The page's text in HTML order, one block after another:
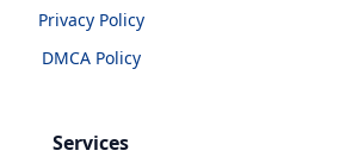
Privacy Policy
DMCA Policy
Services